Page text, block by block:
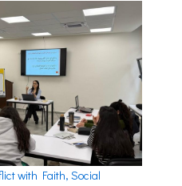
with Faith, Social